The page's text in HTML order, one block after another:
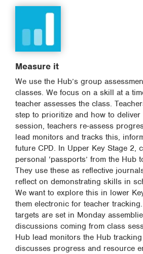
Measure it
We use the Hub’s group
classes. We focus on a skill at a
teacher assesses the class.
step to prioritize and how to deliver
session, teachers re-assess
lead monitors and tracks this,
future CPD. In Upper Key Stage 2,
personal ‘passports’ from the Hub
They use these as reflective
reflect on demonstrating skills in
We want to explore this in lower
them electronic for teacher
targets are set in Monday
discussions coming from class
Hub lead monitors the Hub
discusses progress and resource